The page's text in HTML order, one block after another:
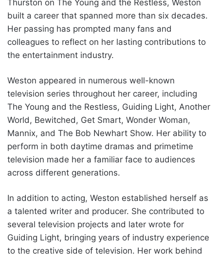
Thurston on The Young and the Restless, Weston
built a career that spanned more than six decades.
Her passing has prompted many fans and
colleagues to reflect on her lasting contributions to
the entertainment industry.
Weston appeared in numerous well-known
television series throughout her career, including
The Young and the Restless, Guiding Light, Another
World, Bewitched, Get Smart, Wonder Woman,
Mannix, and The Bob Newhart Show. Her ability to
perform in both daytime dramas and primetime
television made her a familiar face to audiences
across different generations.
In addition to acting, Weston established herself as
a talented writer and producer. She contributed to
several television projects and later wrote for
Guiding Light, bringing years of industry experience
to the creative side of television. Her work behind